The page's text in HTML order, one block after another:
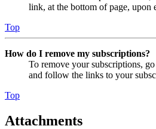
link, at the bottom of page, upon
Top
How do I remove my subscriptions?
To remove your subscriptions,
and follow the links to your
Top
Attachments